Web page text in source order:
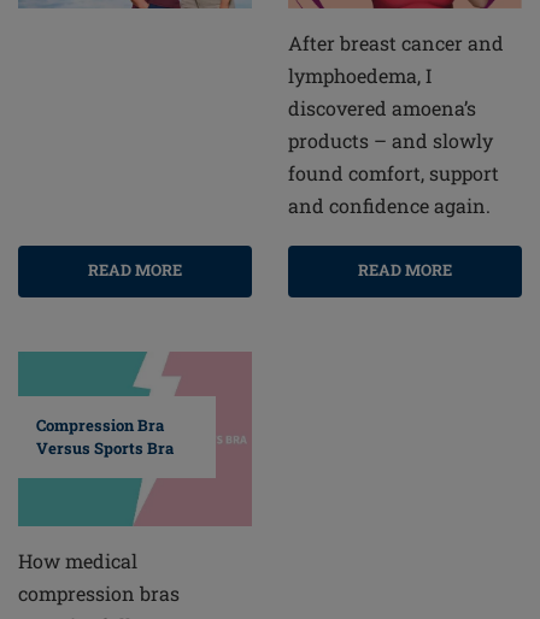
READ MORE
After breast cancer and
lymphoedema, I
discovered amoena’s
products – and slowly
found comfort, support
and confidence again.
READ MORE
Compression Bra
Versus Sports Bra
How medical
compression bras